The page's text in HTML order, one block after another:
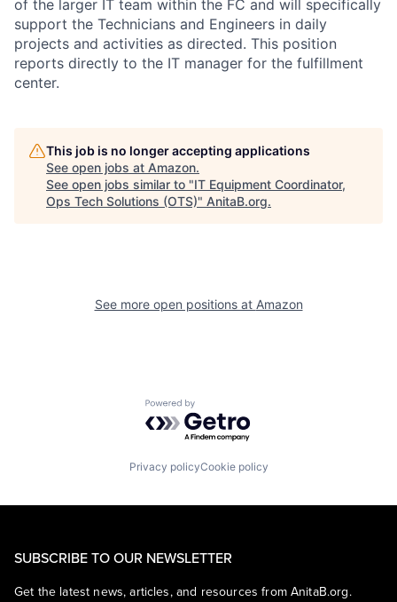
of the larger IT team within the FC and will specifically
support the Technicians and Engineers in daily
projects and activities as directed. This position
reports directly to the IT manager for the fulfillment
center.
This job is no longer accepting applications
See open jobs at Amazon.
See open jobs similar to "IT Equipment Coordinator,
Ops Tech Solutions (OTS)" AnitaB.org.
See more open positions at Amazon
Powered by Getro.com
Privacy policyCookie policy
SUBSCRIBE TO OUR NEWSLETTER
Get the latest news, articles, and resources from AnitaB.org.